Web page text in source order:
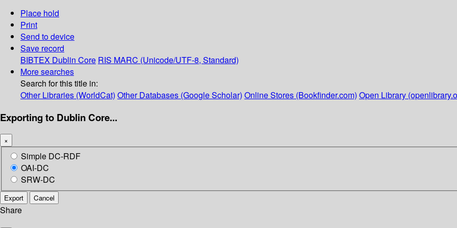
Place hold
Print
Send to device
Save record
BIBTEX Dublin Core RIS MARC (Unicode/UTF-8, Standard)
More searches
Search for this title in:
Other Libraries (WorldCat) Other Databases (Google Scholar) Online Stores (Bookfinder.com) Open Library
Exporting to Dublin Core...
×
Simple DC-RDF
OAI-DC
SRW-DC
Export Cancel
Share